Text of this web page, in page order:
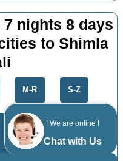
! We are online !
Chat with Us
nights 8 days
to Shimla
M-R S-Z